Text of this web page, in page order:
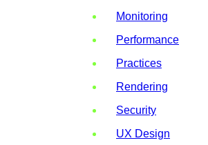
Monitoring
Performance
Practices
Rendering
Security
UX Design